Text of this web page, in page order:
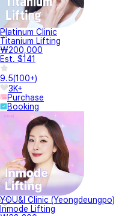
Platinum Clinic
Titanium Lifting
₩200,000
Est. $141
9.5(100+)
3K+
Purchase
Booking
YOU&I Clinic (Yeongdeungpo)
Inmode Lifting